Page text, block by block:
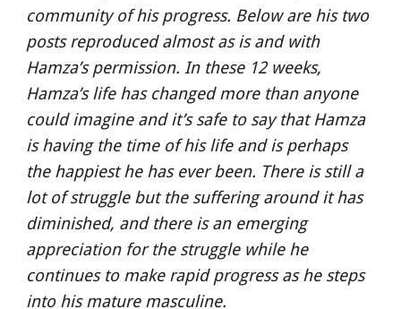
community of his progress. Below are his two
posts reproduced almost as is and with
Hamza’s permission. In these 12 weeks,
Hamza’s life has changed more than anyone
could imagine and it’s safe to say that Hamza
is having the time of his life and is perhaps
the happiest he has ever been. There is still a
lot of struggle but the suffering around it has
diminished, and there is an emerging
appreciation for the struggle while he
continues to make rapid progress as he steps
into his mature masculine.